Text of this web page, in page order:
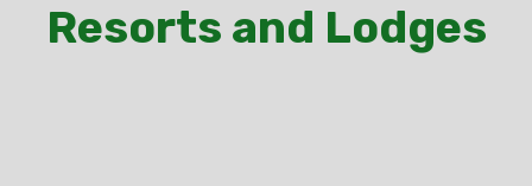
Resorts and Lodges